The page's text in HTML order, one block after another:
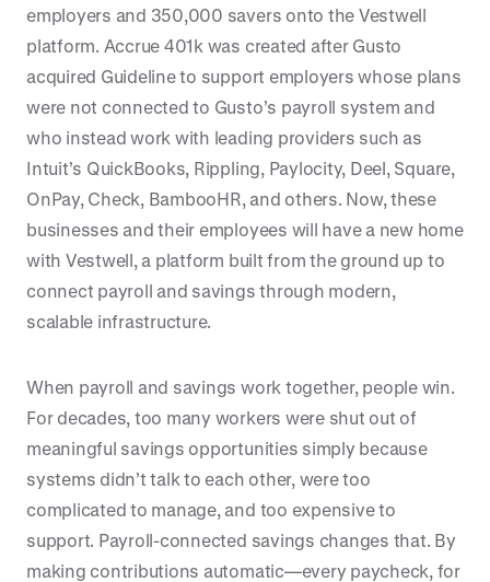
employers and 350,000 savers onto the Vestwell
platform. Accrue 401k was created after Gusto
acquired Guideline to support employers whose plans
were not connected to Gusto’s payroll system and
who instead work with leading providers such as
Intuit’s QuickBooks, Rippling, Paylocity, Deel, Square,
OnPay, Check, BambooHR, and others. Now, these
businesses and their employees will have a new home
with Vestwell, a platform built from the ground up to
connect payroll and savings through modern,
scalable infrastructure.
When payroll and savings work together, people win.
For decades, too many workers were shut out of
meaningful savings opportunities simply because
systems didn’t talk to each other, were too
complicated to manage, and too expensive to
support. Payroll-connected savings changes that. By
making contributions automatic—every paycheck, for